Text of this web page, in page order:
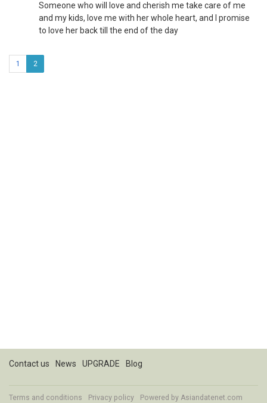
Someone who will love and cherish me take care of me
and my kids, love me with her whole heart, and I promise
to love her back till the end of the day
1 2
Contact us News UPGRADE Blog
Terms and conditions Privacy policy Powered by Asiandatenet.com